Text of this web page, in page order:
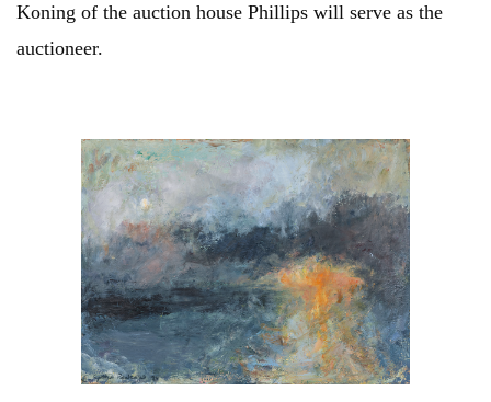
Koning of the auction house Phillips will serve as the
auctioneer.